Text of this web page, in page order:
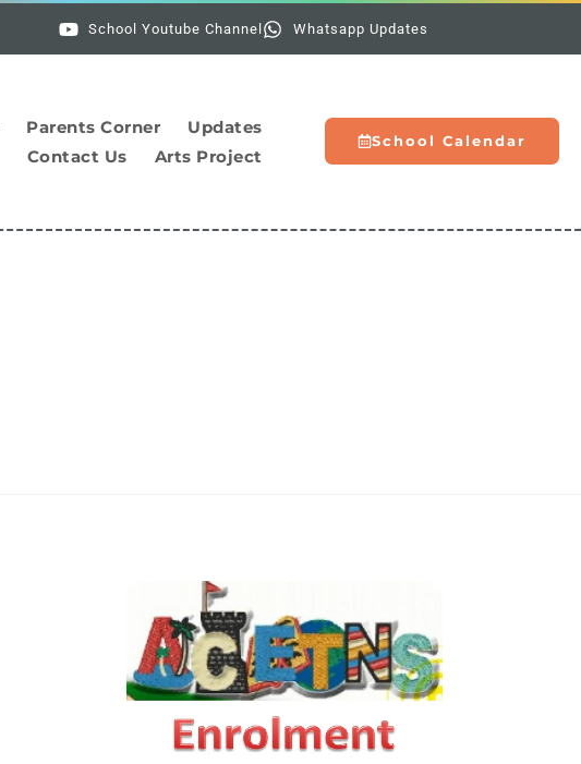
School Youtube Channel Whatsapp Updates
Parents Corner
Updates
Contact Us
Arts Project
School Calendar